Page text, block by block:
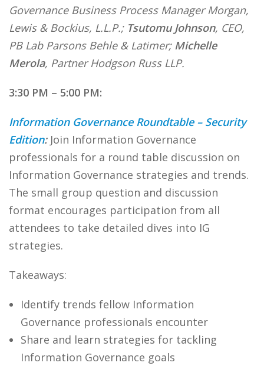
Governance Business Process Manager Morgan,
Lewis & Bockius, L.L.P.; Tsutomu Johnson, CEO,
PB Lab Parsons Behle & Latimer; Michelle
Merola, Partner Hodgson Russ LLP.
3:30 PM – 5:00 PM:
Information Governance Roundtable – Security
Edition:Join Information Governance
professionals for a round table discussion on
Information Governance strategies and trends.
The small group question and discussion
format encourages participation from all
attendees to take detailed dives into IG
strategies.
Takeaways:
Identify trends fellow Information
Governance professionals encounter
Share and learn strategies for tackling
Information Governance goals